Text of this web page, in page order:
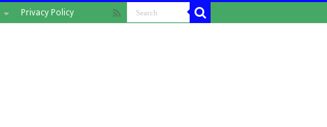
Privacy Policy